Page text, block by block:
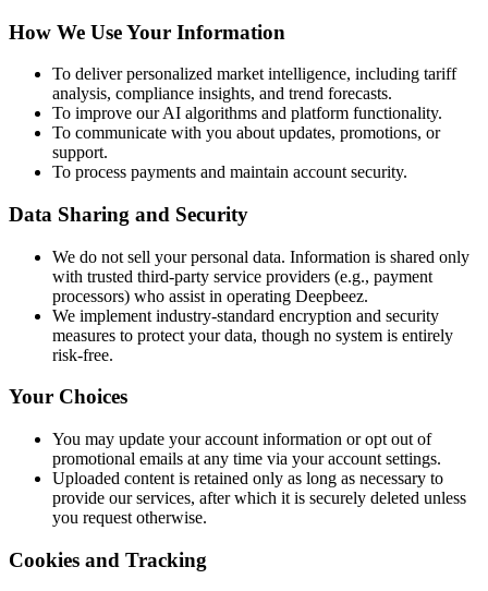
How We Use Your Information
To deliver personalized market intelligence, including tariff
analysis, compliance insights, and trend forecasts.
To improve our AI algorithms and platform functionality.
To communicate with you about updates, promotions, or
support.
To process payments and maintain account security.
Data Sharing and Security
We do not sell your personal data. Information is shared only
with trusted third-party service providers (e.g., payment
processors) who assist in operating Deepbeez.
We implement industry-standard encryption and security
measures to protect your data, though no system is entirely
risk-free.
Your Choices
You may update your account information or opt out of
promotional emails at any time via your account settings.
Uploaded content is retained only as long as necessary to
provide our services, after which it is securely deleted unless
you request otherwise.
Cookies and Tracking